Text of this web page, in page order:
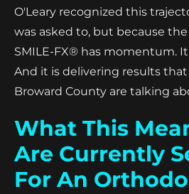
O'Leary recognized this
was asked to, but because
SMILE-FX® has momentum.
And it is delivering results that
Broward County are talking
What This
Are Currently
For An